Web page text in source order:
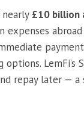
£10 billion
repay later —